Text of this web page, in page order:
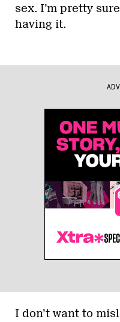
sex. I’m pretty
having it.
I don’t want to